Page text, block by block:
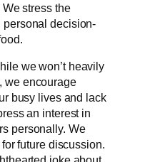
stress the
personal decision-
we won’t heavily
we encourage
busy lives and lack
an interest in
personally. We
future discussion.